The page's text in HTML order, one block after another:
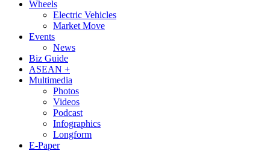
Wheels
Electric Vehicles
Market Move
Events
News
Biz Guide
ASEAN +
Multimedia
Photos
Videos
Podcast
Infographics
Longform
E-Paper